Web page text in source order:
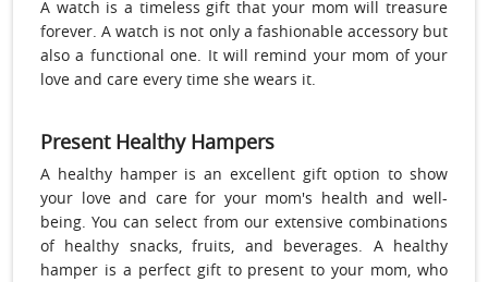
A watch is a timeless gift that your mom will treasure
forever. A watch is not only a fashionable accessory but
also a functional one. It will remind your mom of your
love and care every time she wears it.
Present Healthy Hampers
A healthy hamper is an excellent gift option to show
your love and care for your mom's health and well-
being. You can select from our extensive combinations
of healthy snacks, fruits, and beverages. A healthy
hamper is a perfect gift to present to your mom, who